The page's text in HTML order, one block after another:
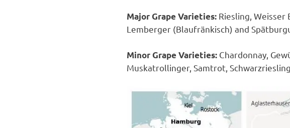
Major Grape Varieties: Riesling, Weisser
Lemberger (Blaufränkisch) and
Minor Grape Varieties: Chardonnay,
Muskatrollinger, Samtrot,